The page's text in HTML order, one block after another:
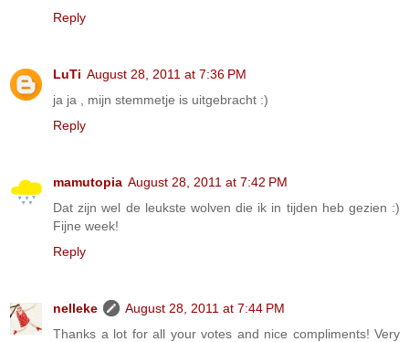
Reply
LuTi August 28, 2011 at 7:36 PM
ja ja , mijn stemmetje is uitgebracht :)
Reply
mamutopia August 28, 2011 at 7:42 PM
Dat zijn wel de leukste wolven die ik in tijden heb gezien :)
Fijne week!
Reply
nelleke
August 28, 2011 at 7:44 PM
Thanks a lot for all your votes and nice compliments! Very